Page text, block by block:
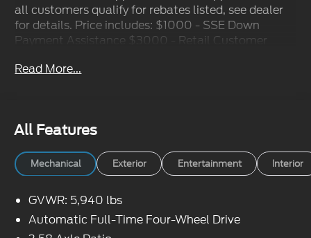
all customers qualify for rebates listed, see dealer
for details. Price includes: $1000 - SSE Down
Payment Assistance $3000 - Retail Customer
Read More...
All Features
Mechanical Exterior Entertainment Interior
GVWR: 5,940 lbs
Automatic Full-Time Four-Wheel Drive